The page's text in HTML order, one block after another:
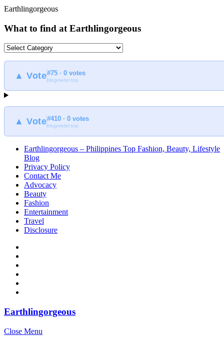
Earthlingorgeous
What to find at Earthlingorgeous
What
find
Earthlingorgeous
▲ Vote#75 · 0 votes
blogmeter.top
▲ Vote#410 · 0 votes
blogmeter.top
Earthlingorgeous – Philippines Top Fashion, Beauty, Lifestyle
Blog
Privacy Policy
Contact Me
Advocacy
Beauty
Fashion
Entertainment
Travel
Disclosure
Earthlingorgeous
Close Menu